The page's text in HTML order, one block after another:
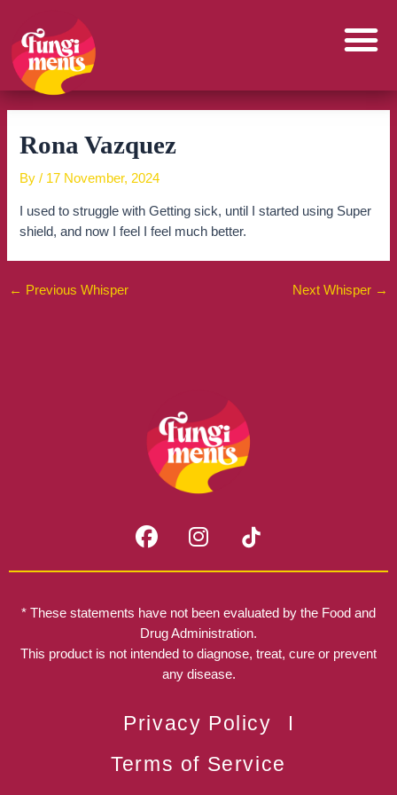
content
Rona Vazquez
By/ 17 November, 2024
I used to struggle with Getting sick, until I started using Super
shield, and now I feel I feel much better.
← Previous Whisper Next Whisper →
F
a
c
b
o
o
I
n
s
a
g
r
a
* These statements have not been evaluated by the Food and
Drug Administration.
This product is not intended to diagnose, treat, cure or prevent
any disease.
Privacy Policy
Terms of Service